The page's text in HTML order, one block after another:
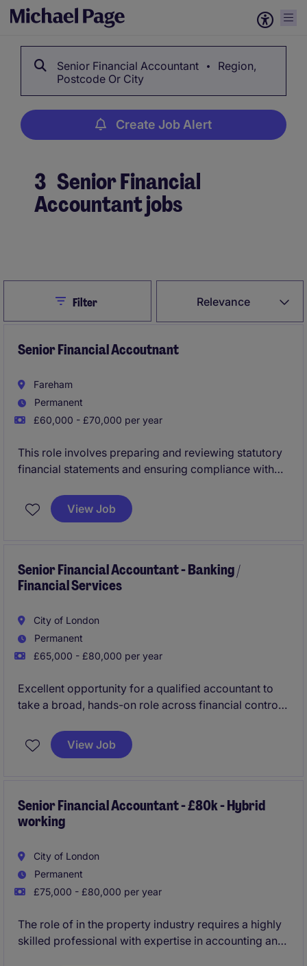
Senior Financial Accountant
Region,
Postcode Or City
Create Job Alert
3 Senior Financial
Accountant jobs
Relevance
CloseFilter
Senior Financial Accoutnant
Fareham
Permanent
£60,000 - £70,000 per year
This role involves preparing and reviewing statutory
financial statements and ensuring compliance with
Statutory Accountant will play a key part in
supporting the Accounting & Finance department in
View Job
Senior Financial Accountant - Banking /
Financial Services
City of London
Permanent
£65,000 - £80,000 per year
Excellent opportunity for a qualified accountant to
take a broad, hands-on role across financial control,
a regulated financial services environment. The
position offers good exposure to senior
View Job
Senior Financial Accountant - £80k - Hybrid
working
City of London
Permanent
£75,000 - £80,000 per year
The role of in the property industry requires a highly
skilled professional with expertise in accounting and